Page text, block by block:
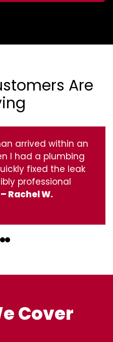
Are
arrived within an
I had a plumbing
fixed the leak
professional
– Rachel W.
Cover